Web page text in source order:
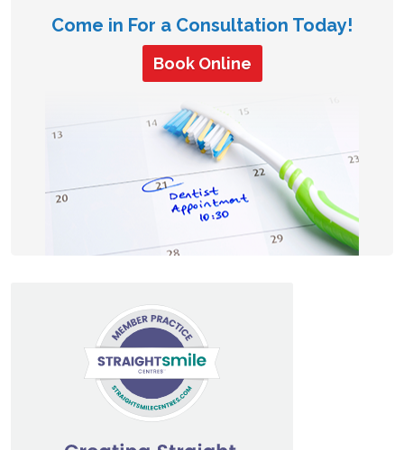
Come in For a Consultation Today!
Book Online